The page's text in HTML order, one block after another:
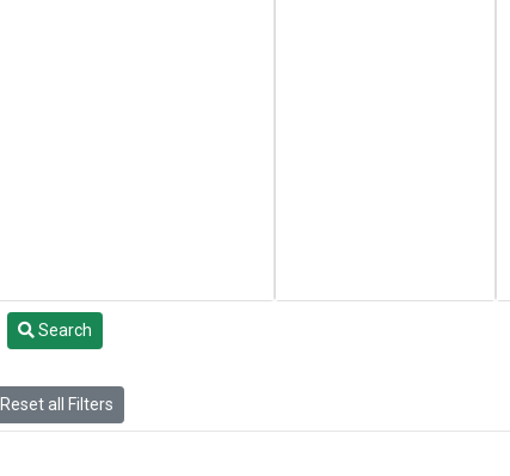
Search
Reset all Filters